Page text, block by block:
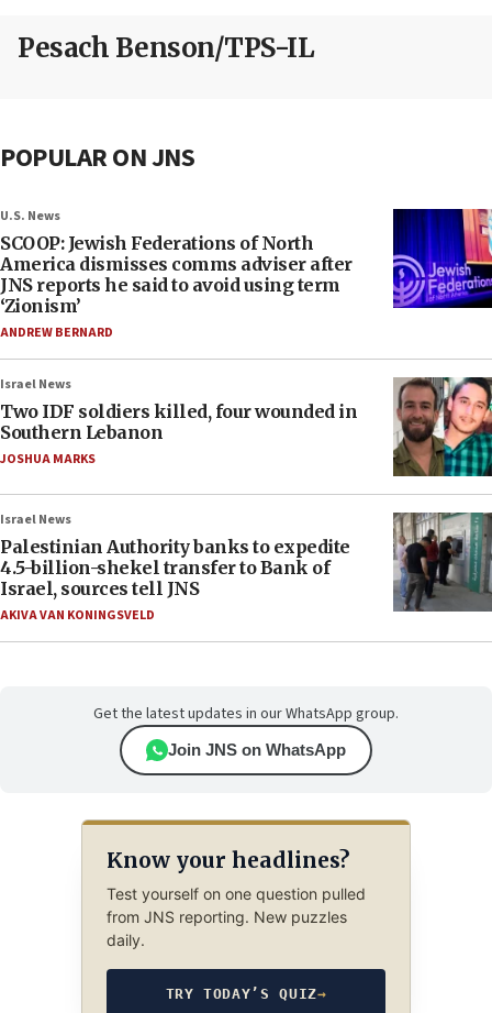
Pesach Benson/TPS-IL
POPULAR ON JNS
U.S. News
SCOOP: Jewish Federations of North
America dismisses comms adviser after
JNS reports he said to avoid using term
‘Zionism’
ANDREW BERNARD
Israel News
Two IDF soldiers killed, four wounded in
Southern Lebanon
JOSHUA MARKS
Israel News
Palestinian Authority banks to expedite
4.5-billion-shekel transfer to Bank of
Israel, sources tell JNS
AKIVA VAN KONINGSVELD
Get the latest updates in our WhatsApp group.
Join JNS on WhatsApp
Know your headlines?
Test yourself on one question pulled
from JNS reporting. New puzzles
daily.
TRY TODAY’S QUIZ→